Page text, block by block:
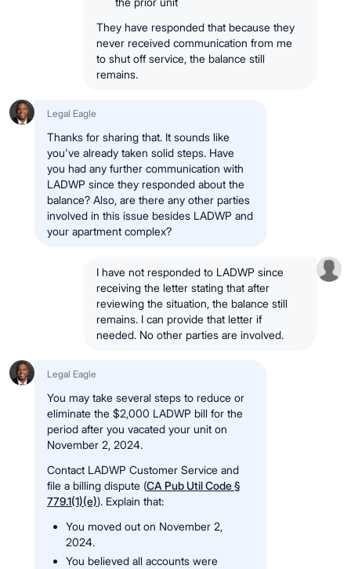
They have responded that because they
never received communication from me
to shut off service, the balance still
remains.
Legal Eagle
Thanks for sharing that. It sounds like
you've already taken solid steps. Have
you had any further communication with
LADWP since they responded about the
balance? Also, are there any other parties
involved in this issue besides LADWP and
your apartment complex?
I have not responded to LADWP since
receiving the letter stating that after
reviewing the situation, the balance still
remains. I can provide that letter if
needed. No other parties are involved.
Legal Eagle
You may take several steps to reduce or
eliminate the $2,000 LADWP bill for the
period after you vacated your unit on
November 2, 2024.
Contact LADWP Customer Service and
file a billing dispute (CA Pub Util Code §
779.1(1)(e)). Explain that:
You moved out on November 2,
2024.
You believed all accounts were